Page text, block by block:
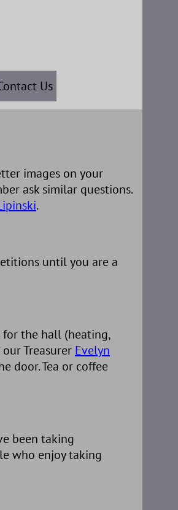
Us
images on your
ask similar questions.
.
until you are a
for the hall (heating,
Treasurer Evelyn
door. Tea or coffee
been taking
who enjoy taking